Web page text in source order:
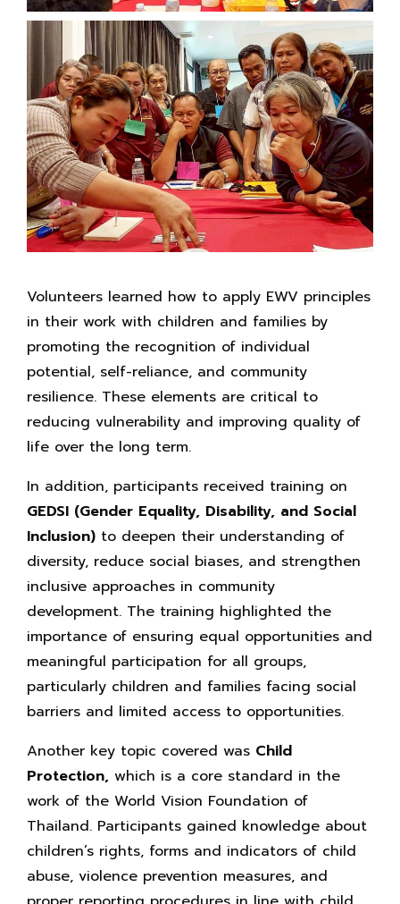
Volunteers learned how to apply EWV principles
in their work with children and families by
promoting the recognition of individual
potential, self-reliance, and community
resilience. These elements are critical to
reducing vulnerability and improving quality of
life over the long term.
In addition, participants received training on
GEDSI (Gender Equality, Disability, and Social
Inclusion) to deepen their understanding of
diversity, reduce social biases, and strengthen
inclusive approaches in community
development. The training highlighted the
importance of ensuring equal opportunities and
meaningful participation for all groups,
particularly children and families facing social
barriers and limited access to opportunities.
Another key topic covered was Child
Protection, which is a core standard in the
work of the World Vision Foundation of
Thailand. Participants gained knowledge about
children’s rights, forms and indicators of child
abuse, violence prevention measures, and